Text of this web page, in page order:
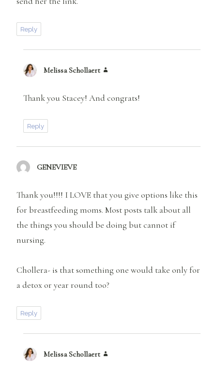
Reply
Melissa Schollaert
Thank you Stacey! And congrats!
Reply
GENEVIEVEsays:
Thank you!!!! I LOVE that you give options like this
for breastfeeding moms. Most posts talk about all
the things you should be doing but cannot if
nursing.
Chollera- is that something one would take only for
a detox or year round too?
Reply
Melissa Schollaert